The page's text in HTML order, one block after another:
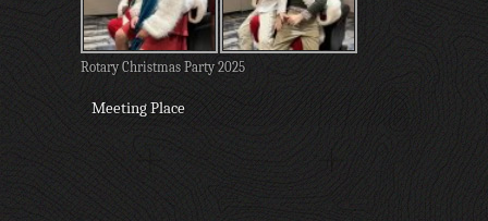
Rotary Christmas Party 2025
Meeting Place